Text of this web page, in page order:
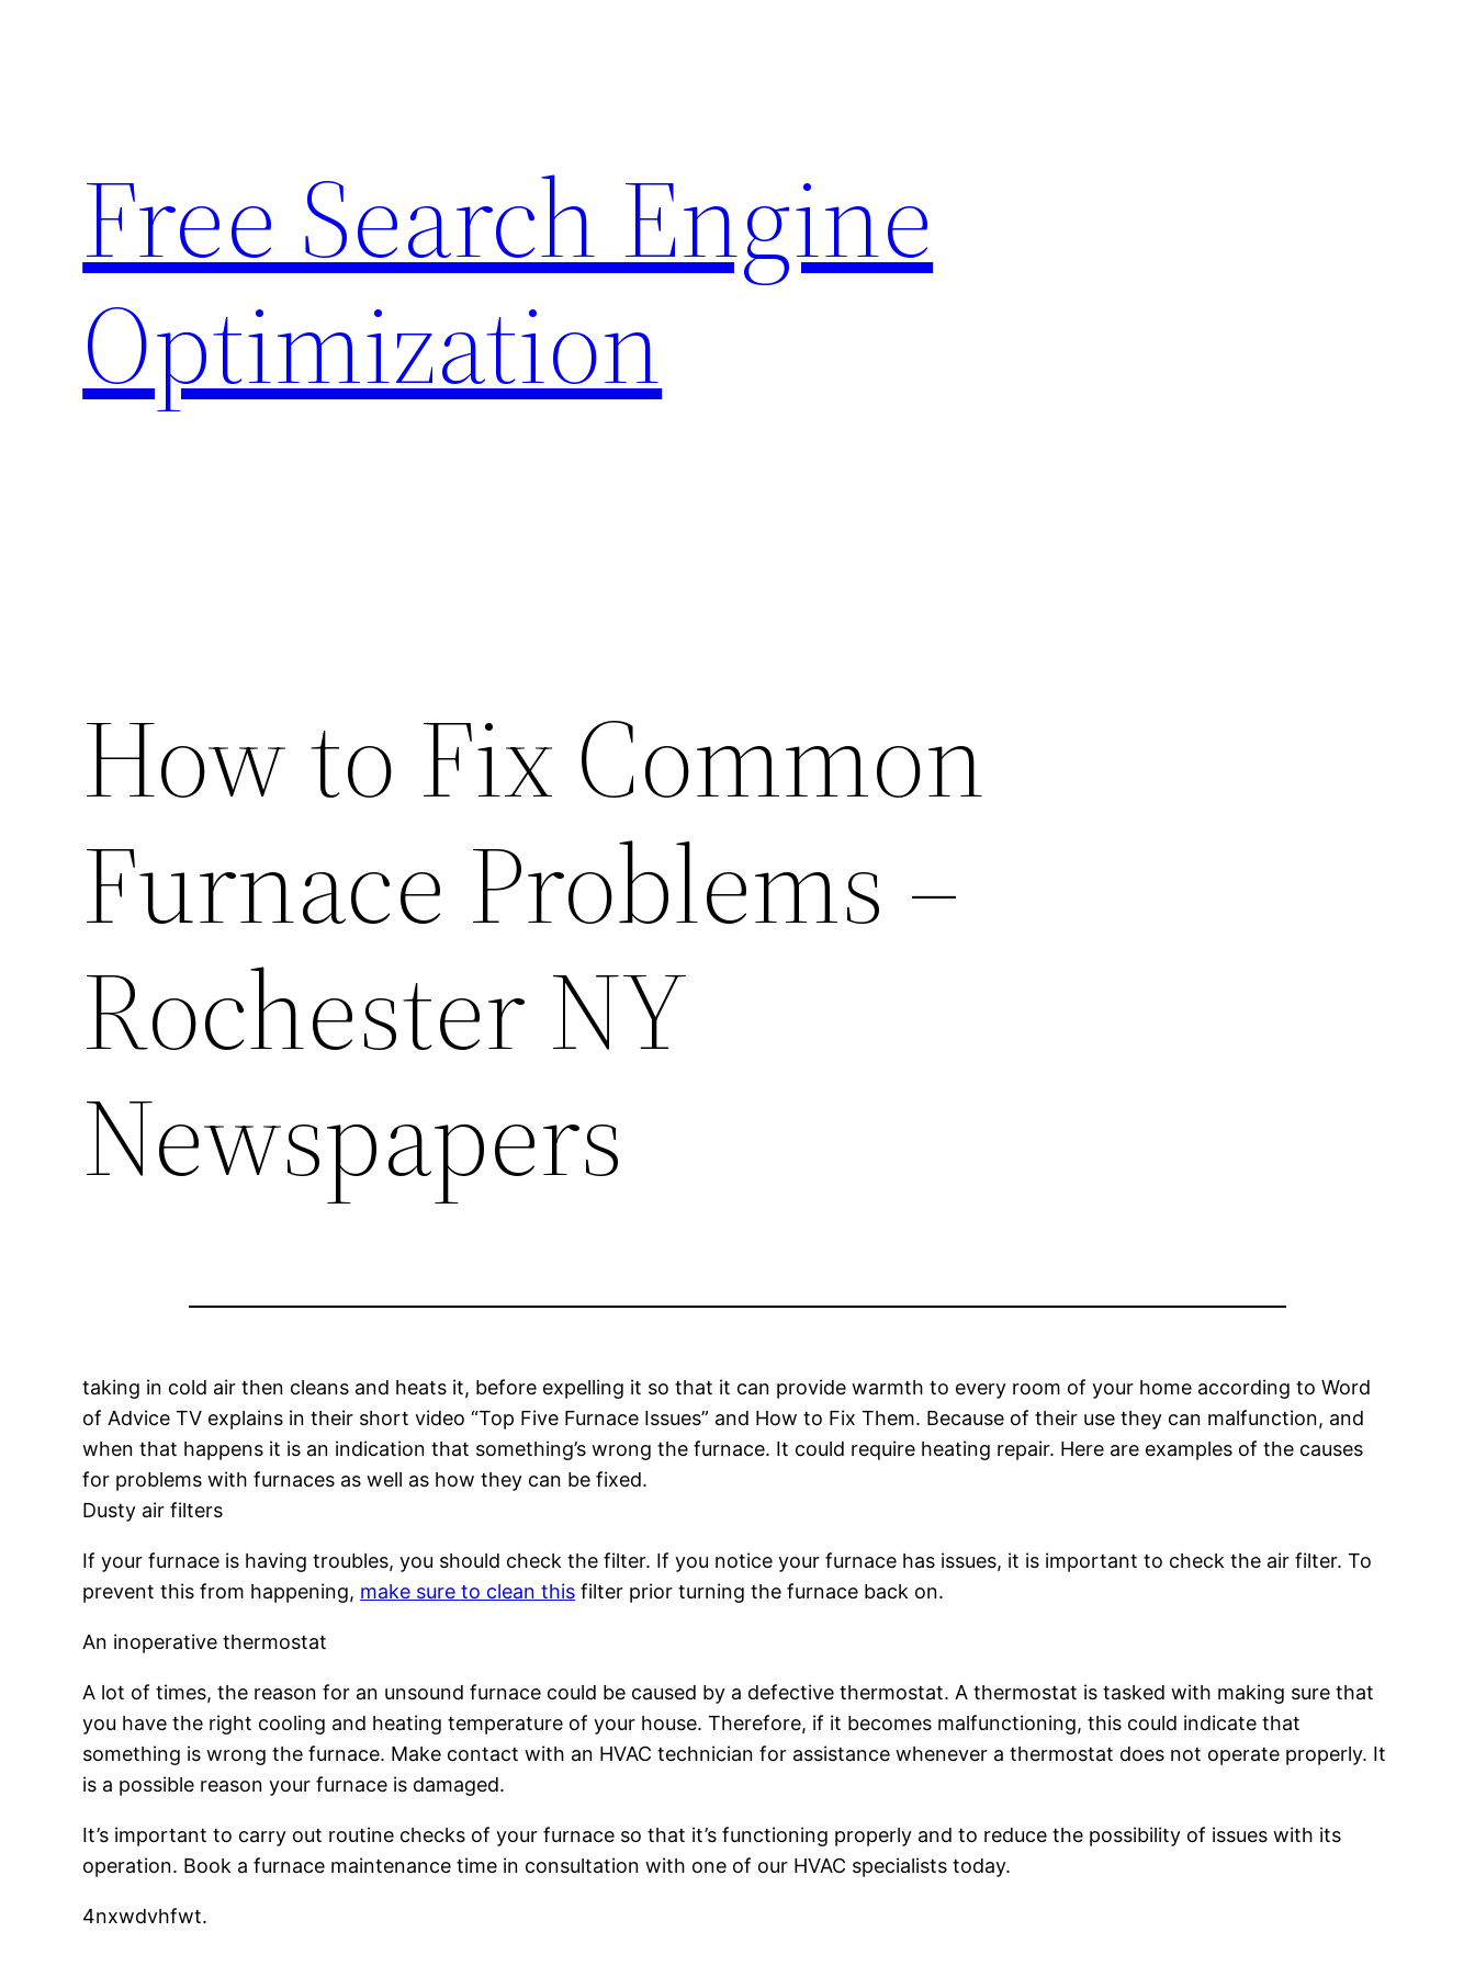
Free Search Engine
Optimization
How to Fix Common
Furnace Problems –
Rochester NY
Newspapers
taking in cold air then cleans and heats it, before expelling it so that it can provide warmth to every room of your home according to Word
of Advice TV explains in their short video “Top Five Furnace Issues” and How to Fix Them. Because of their use they can malfunction, and
when that happens it is an indication that something’s wrong the furnace. It could require heating repair. Here are examples of the causes
for problems with furnaces as well as how they can be fixed.
Dusty air filters
If your furnace is having troubles, you should check the filter. If you notice your furnace has issues, it is important to check the air filter. To
prevent this from happening, make sure to clean this filter prior turning the furnace back on.
An inoperative thermostat
A lot of times, the reason for an unsound furnace could be caused by a defective thermostat. A thermostat is tasked with making sure that
you have the right cooling and heating temperature of your house. Therefore, if it becomes malfunctioning, this could indicate that
something is wrong the furnace. Make contact with an HVAC technician for assistance whenever a thermostat does not operate properly. It
is a possible reason your furnace is damaged.
It’s important to carry out routine checks of your furnace so that it’s functioning properly and to reduce the possibility of issues with its
operation. Book a furnace maintenance time in consultation with one of our HVAC specialists today.
4nxwdvhfwt.